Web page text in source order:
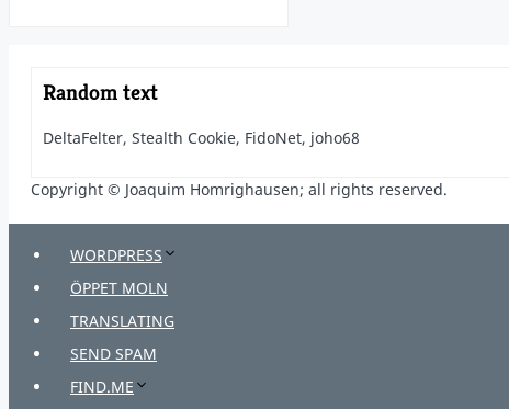
Random text
DeltaFelter, Stealth Cookie, FidoNet, joho68
Copyright © Joaquim Homrighausen; all rights reserved.
WORDPRESS
ÖPPET MOLN
TRANSLATING
SEND SPAM
FIND.ME